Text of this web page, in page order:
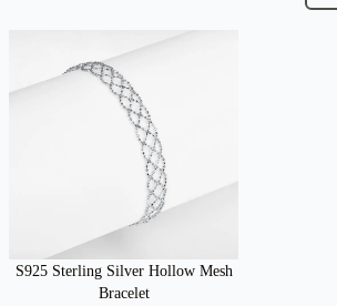
S925 Sterling Silver Hollow Mesh
Bracelet